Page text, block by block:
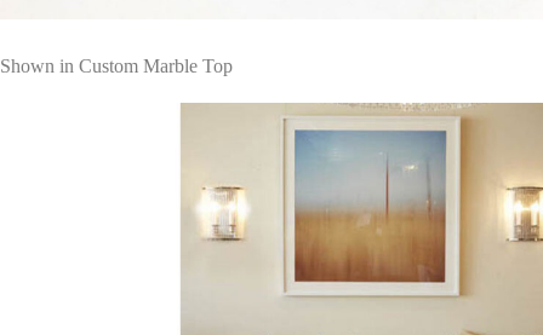
Shown in Custom Marble Top